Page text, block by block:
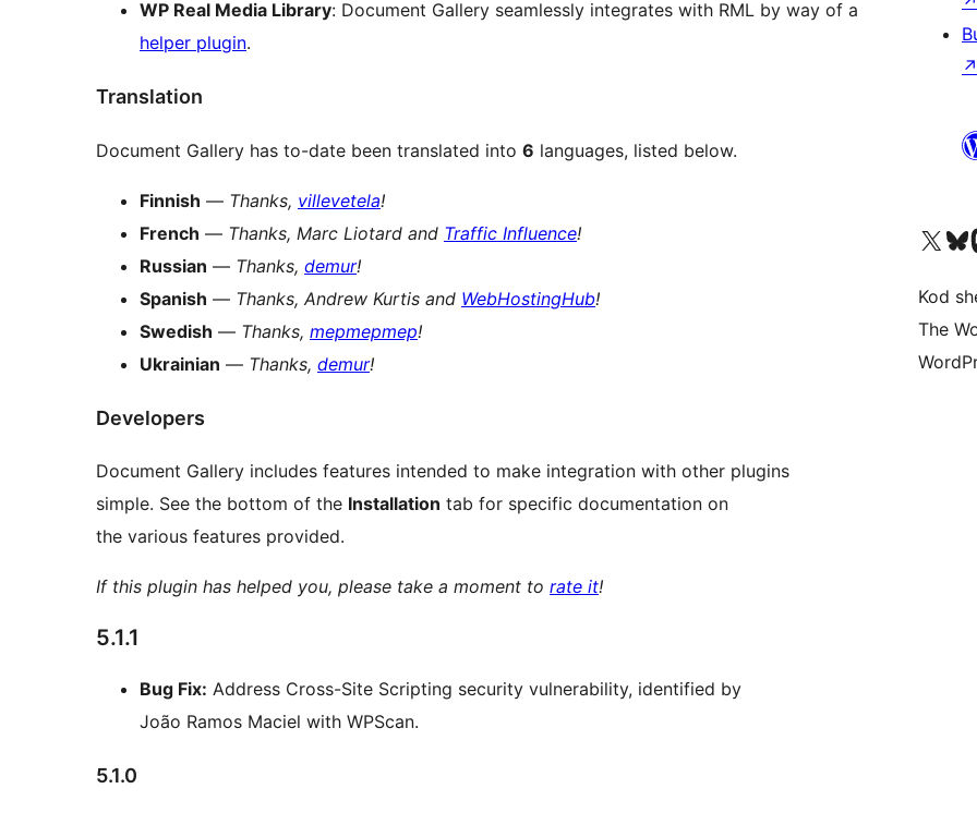
WP Real Media Library: Document Gallery seamlessly integrates with RML by way of a
helper plugin.
Translation
Document Gallery has to-date been translated into 6 languages, listed below.
Finnish — Thanks, villevetela!
French — Thanks, Marc Liotard and Traffic Influence!
Russian — Thanks, demur!
Spanish — Thanks, Andrew Kurtis and WebHostingHub!
Swedish — Thanks, mepmepmep!
Ukrainian — Thanks, demur!
Developers
Document Gallery includes features intended to make integration with other plugins
simple. See the bottom of the Installation tab for specific documentation on
the various features provided.
If this plugin has helped you, please take a moment to rate it!
5.1.1
Bug Fix: Address Cross-Site Scripting security vulnerability, identified by
João Ramos Maciel with WPScan.
5.1.0
↗
Visit our XVisit
Kod
The